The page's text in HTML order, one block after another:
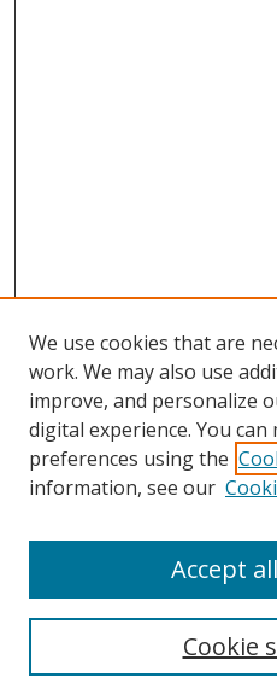
Search
We use cookies that are
work. We may also use
improve, and personalize
digital experience. You
preferences using the
information, see our
Cookie
Accept